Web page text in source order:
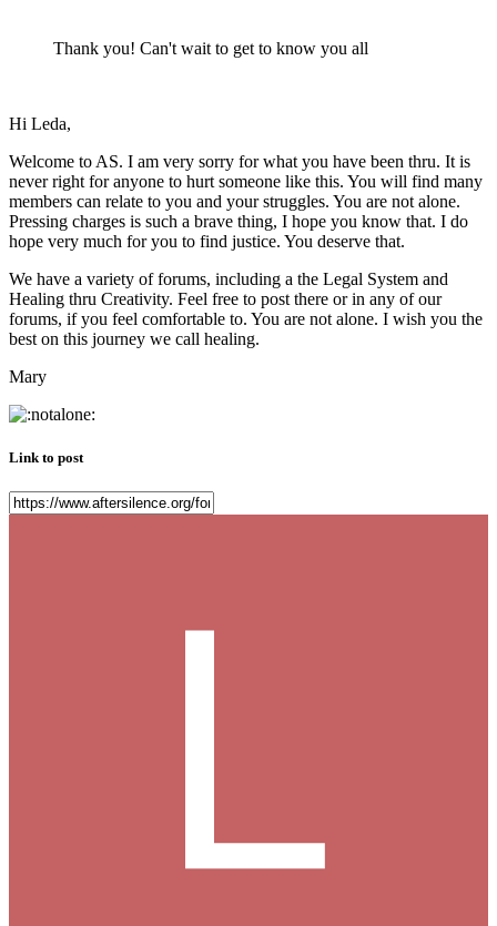
Thank you! Can't wait to get to know you all
Hi Leda,
Welcome to AS. I am very sorry for what you have been thru. It is
never right for anyone to hurt someone like this. You will find many
members can relate to you and your struggles. You are not alone.
Pressing charges is such a brave thing, I hope you know that. I do
hope very much for you to find justice. You deserve that.
We have a variety of forums, including a the Legal System and
Healing thru Creativity. Feel free to post there or in any of our
forums, if you feel comfortable to. You are not alone. I wish you the
best on this journey we call healing.
Mary
Link to post